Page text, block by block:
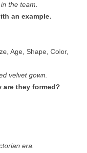
the team.
an example.
Age, Shape, Color,
velvet gown.
are they formed?
era.